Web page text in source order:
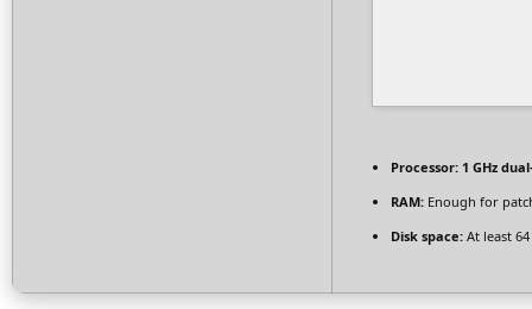
Processor: 1 GHz
RAM: Enough for
Disk space: At least 64